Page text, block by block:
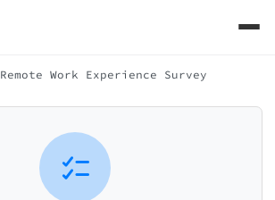
Remote Work Experience Survey